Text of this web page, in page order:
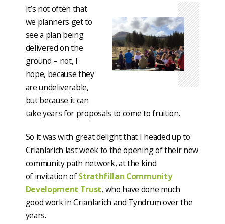
It’s not often that
we planners get to
see a plan being
delivered on the
ground – not, I
hope, because they
are undeliverable,
but because it can
take years for proposals to come to fruition.
So it was with great delight that I headed up to
Crianlarich last week to the opening of their new
community path network, at the kind
of invitation ofStrathfillan Community
Development Trust, who have done much
good work in Crianlarich and Tyndrum over the
years.